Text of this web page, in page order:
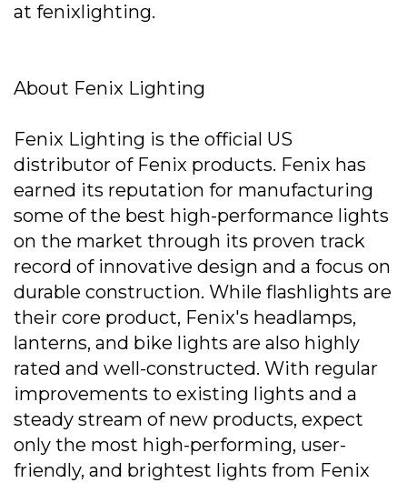
at fenixlighting.
About Fenix Lighting
Fenix Lighting is the official US
distributor of Fenix products. Fenix has
earned its reputation for manufacturing
some of the best high-performance lights
on the market through its proven track
record of innovative design and a focus on
durable construction. While flashlights are
their core product, Fenix's headlamps,
lanterns, and bike lights are also highly
rated and well-constructed. With regular
improvements to existing lights and a
steady stream of new products, expect
only the most high-performing, user-
friendly, and brightest lights from Fenix